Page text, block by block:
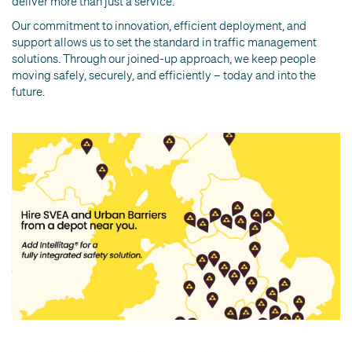
Our commitment to innovation, efficient deployment, and
support allows us to set the standard in traffic management
solutions. Through our joined-up approach, we keep people
moving safely, securely, and efficiently – today and into the
future.